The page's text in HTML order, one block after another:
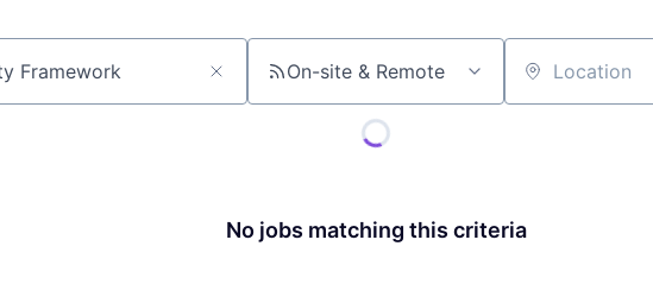
On-site & Remote Location
No jobs matching this criteria